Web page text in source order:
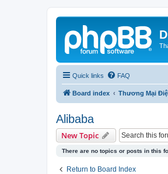
Quick links FAQ
Board index Thương Mại
Alibaba
New Topic
There are no topics or posts in this
Return to Board Index